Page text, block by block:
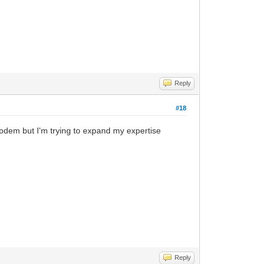
Reply
#18
but I'm trying to expand my expertise
Reply